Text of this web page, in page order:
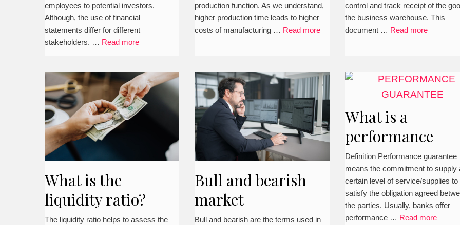
employees to potential investors.
Although, the use of financial
statements differ for different
stakeholders. … Read more
production function. As we understand,
higher production time leads to higher
costs of manufacturing … Read more
control and track receipt of the
the business warehouse. This
document … Read more
What is the
liquidity ratio?
The liquidity ratio helps to assess the
Bull and bearish
market
Bull and bearish are the terms used in
What is a
performance
guarantee in a
contract?
(Definition,
explanation,
Definition Performance guarantee
means the commitment to supply
certain level of service/supplies to
satisfy the obligation agreed
the parties. Usually, banks offer
performance … Read more